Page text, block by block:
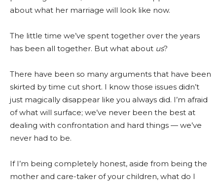
about what her marriage will look like now.
The little time we’ve spent together over the years
has been all together. But what about us?
There have been so many arguments that have been
skirted by time cut short. I know those issues didn’t
just magically disappear like you always did. I’m afraid
of what will surface; we’ve never been the best at
dealing with confrontation and hard things — we’ve
never had to be.
If I’m being completely honest, aside from being the
mother and care-taker of your children, what do I